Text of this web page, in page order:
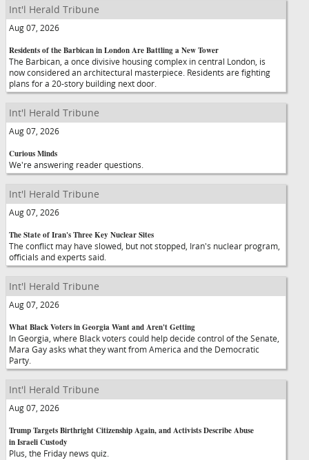
Int'l Herald Tribune
Aug 07, 2026
Residents of the Barbican in London Are Battling a New Tower
The Barbican, a once divisive housing complex in central London, is
now considered an architectural masterpiece. Residents are fighting
plans for a 20-story building next door.
Int'l Herald Tribune
Aug 07, 2026
Curious Minds
We're answering reader questions.
Int'l Herald Tribune
Aug 07, 2026
The State of Iran's Three Key Nuclear Sites
The conflict may have slowed, but not stopped, Iran's nuclear program,
officials and experts said.
Int'l Herald Tribune
Aug 07, 2026
What Black Voters in Georgia Want and Aren't Getting
In Georgia, where Black voters could help decide control of the Senate,
Mara Gay asks what they want from America and the Democratic
Party.
Int'l Herald Tribune
Aug 07, 2026
Trump Targets Birthright Citizenship Again, and Activists Describe Abuse
in Israeli Custody
Plus, the Friday news quiz.